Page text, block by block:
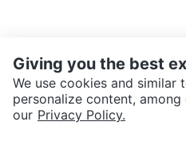
SEND CHAT TO SELLER
Giving you the best
We use cookies and
personalize content,
our Privacy Policy.